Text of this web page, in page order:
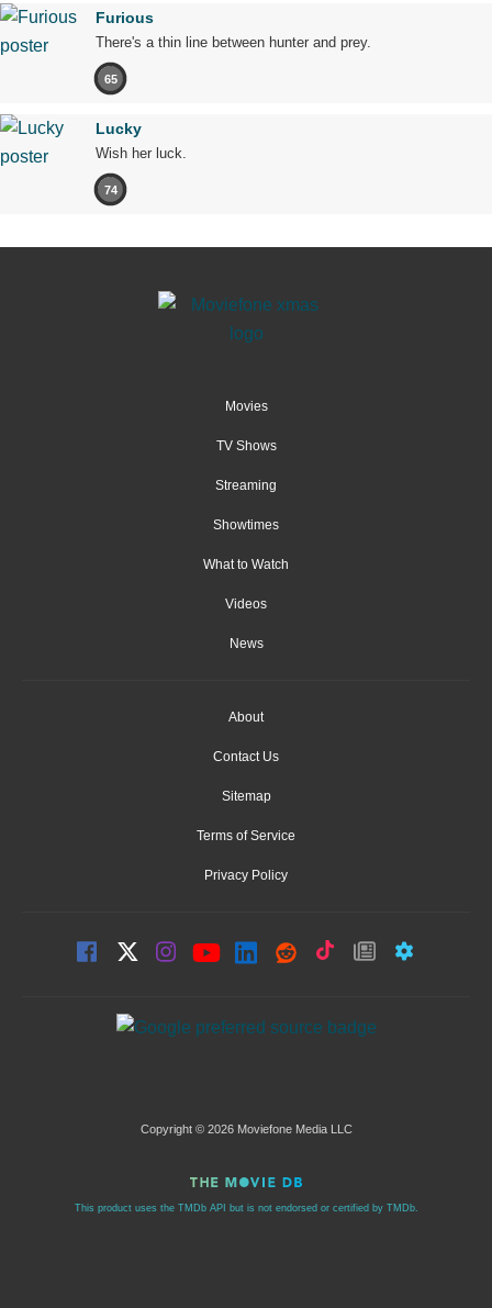
Furious
There's a thin line between hunter and prey.
65
Lucky
Wish her luck.
74
Movies
TV Shows
Streaming
Showtimes
What to Watch
Videos
News
About
Contact Us
Sitemap
Terms of Service
Privacy Policy
Copyright © 2026 Moviefone Media LLC
This product uses the TMDb API but is not endorsed or certified by TMDb.